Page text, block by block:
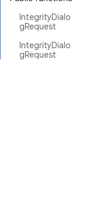
IntegrityDialo
gRequest
IntegrityDialo
gRequest